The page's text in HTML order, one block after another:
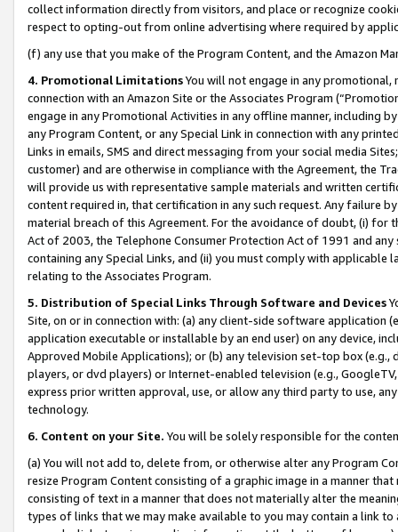
collect information directly from visitors, and place or recognize
respect to opting-out from online advertising where required by
(f) any use that you make of the Program Content, and the Amazon
4. Promotional LimitationsYou will not engage in any
connection with an Amazon Site or the Associates Program
engage in any Promotional Activities in any offline manner, including
any Program Content, or any Special Link in connection with any
Links in emails, SMS and direct messaging from your social media
customer) and are otherwise in compliance with the Agreement, the
will provide us with representative sample materials and written
content required in, that certification in any such request. Any failure
material breach of this Agreement. For the avoidance of doubt, (i) for
Act of 2003, the Telephone Consumer Protection Act of 1991 and
containing any Special Links, and (ii) you must comply with
relating to the Associates Program.
5. Distribution of Special Links Through Software and Devices
Site, on or in connection with: (a) any client-side software application
application executable or installable by an end user) on any device,
Approved Mobile Applications); or (b) any television set-top box
players, or dvd players) or Internet-enabled television (e.g.,
express prior written approval, use, or allow any third party to use,
technology.
6. Content on your Site. You will be solely responsible for the
(a) You will not add to, delete from, or otherwise alter any Program
resize Program Content consisting of a graphic image in a manner
consisting of text in a manner that does not materially alter the
types of links that we may make available to you may contain a link